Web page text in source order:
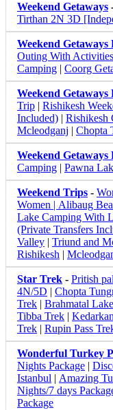
Weekend Getaways
Tirthan 2N 3D
Weekend
Outing With Activities
Camping
Coorg
Weekend
Trip
Rishikesh
Included)
Rishikesh
Mcleodganj
Chopta
Weekend
Camping
Pawna
Weekend Trips -
Women | Alibaug
Lake Camping With
(Private Transfers
Valley
Triund and
Rishikesh
Star Trek - Pritish
4N/5D
Chopta
Trek
Brahmatal
Tibba Trek
Trek
Rupin Pass
Wonderful Turkey
Nights Package
Istanbul
Amazing
Nights/7 days
Package